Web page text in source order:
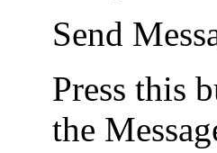
Send
Press this
the